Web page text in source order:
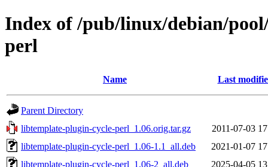
Index of /pub/linux/debian/
perl
Name Last
Parent Directory
libtemplate-plugin-cycle-perl_1.06.orig.tar.gz
2011-07-03
libtemplate-plugin-cycle-perl_1.06-1.1_all.deb
2021-01-07
libtemplate-plugin-cycle-perl_1.06-2_all.deb
2025-04-05